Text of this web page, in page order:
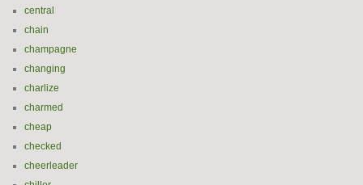
central
chain
champagne
changing
charlize
charmed
cheap
checked
cheerleader